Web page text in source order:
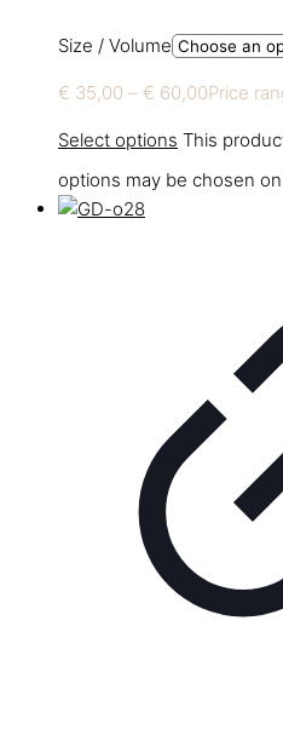
Size / Volume
€ 35,00 – € 60,00Price
Select options This
options may be chosen